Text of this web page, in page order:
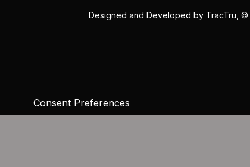
Designed and Developed by TracTru ,
Consent Preferences